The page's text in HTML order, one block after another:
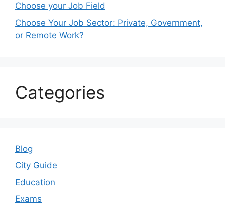
Choose your Job Field
Choose Your Job Sector: Private, Government,
or Remote Work?
Categories
Blog
City Guide
Education
Exams